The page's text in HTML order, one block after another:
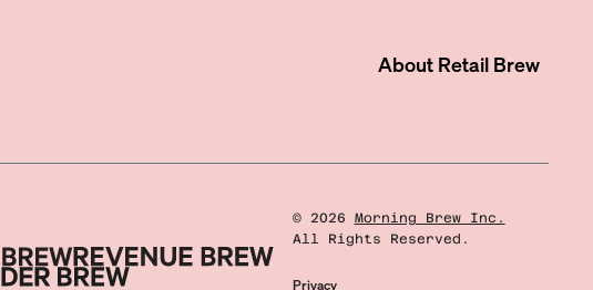
About Retail Brew
© 2026
Morning Brew Inc.
All Rights Reserved.
Privacy